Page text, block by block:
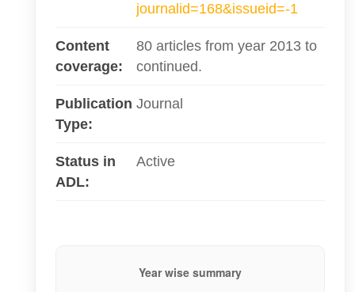
journalid=168&issueid=-1
Content
coverage:
80 articles from year 2013 to
continued.
Publication
Type:
Journal
Status in
ADL:
Active